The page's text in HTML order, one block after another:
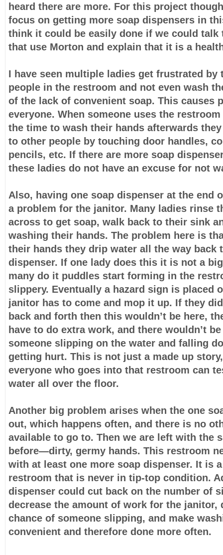
heard there are more. For this project
focus on getting more soap dispensers in
think it could be easily done if we could talk
that use Morton and explain that it is a
I have seen multiple ladies get frustrated by
people in the restroom and not even wash
of the lack of convenient soap. This causes
everyone. When someone uses the restroom
the time to wash their hands afterwards
to other people by touching door handles,
pencils, etc. If there are more soap
these ladies do not have an excuse for not
Also, having one soap dispenser at the end
a problem for the janitor. Many ladies rinse
across to get soap, walk back to their sink
washing their hands. The problem here is
their hands they drip water all the way back
dispenser. If one lady does this it is not a
many do it puddles start forming in the
slippery. Eventually a hazard sign is placed
janitor has to come and mop it up. If they
back and forth then this wouldn’t be here,
have to do extra work, and there wouldn’t
someone slipping on the water and falling
getting hurt. This is not just a made up
everyone who goes into that restroom can
water all over the floor.
Another big problem arises when the one
out, which happens often, and there is no
available to go to. Then we are left with the
before—dirty, germy hands. This restroom
with at least one more soap dispenser. It is
restroom that is never in tip-top condition.
dispenser could cut back on the number of
decrease the amount of work for the janitor,
chance of someone slipping, and make
convenient and therefore done more often.